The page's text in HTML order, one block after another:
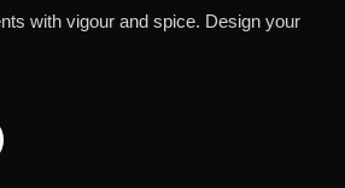
with vigour and spice. Design your